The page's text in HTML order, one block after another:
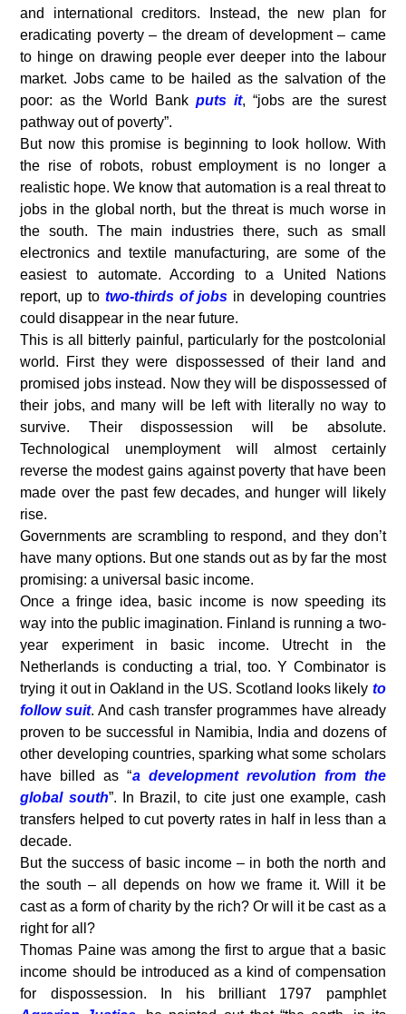
and international creditors. Instead, the new plan for
eradicating poverty – the dream of development – came
to hinge on drawing people ever deeper into the labour
market. Jobs came to be hailed as the salvation of the
poor: as the World Bank puts it, “jobs are the surest
pathway out of poverty”.
But now this promise is beginning to look hollow. With
the rise of robots, robust employment is no longer a
realistic hope. We know that automation is a real threat to
jobs in the global north, but the threat is much worse in
the south. The main industries there, such as small
electronics and textile manufacturing, are some of the
easiest to automate. According to a United Nations
report, up to two-thirds of jobs in developing countries
could disappear in the near future.
This is all bitterly painful, particularly for the postcolonial
world. First they were dispossessed of their land and
promised jobs instead. Now they will be dispossessed of
their jobs, and many will be left with literally no way to
survive. Their dispossession will be absolute.
Technological unemployment will almost certainly
reverse the modest gains against poverty that have been
made over the past few decades, and hunger will likely
rise.
Governments are scrambling to respond, and they don’t
have many options. But one stands out as by far the most
promising: a universal basic income.
Once a fringe idea, basic income is now speeding its
way into the public imagination. Finland is running a two-
year experiment in basic income. Utrecht in the
Netherlands is conducting a trial, too. Y Combinator is
trying it out in Oakland in the US. Scotland looks likely to
follow suit. And cash transfer programmes have already
proven to be successful in Namibia, India and dozens of
other developing countries, sparking what some scholars
have billed as “a development revolution from the
global south”. In Brazil, to cite just one example, cash
transfers helped to cut poverty rates in half in less than a
decade.
But the success of basic income – in both the north and
the south – all depends on how we frame it. Will it be
cast as a form of charity by the rich? Or will it be cast as a
right for all?
Thomas Paine was among the first to argue that a basic
income should be introduced as a kind of compensation
for dispossession. In his brilliant 1797 pamphlet